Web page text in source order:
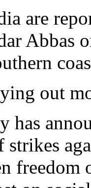
are
Abbas
out
has
strikes